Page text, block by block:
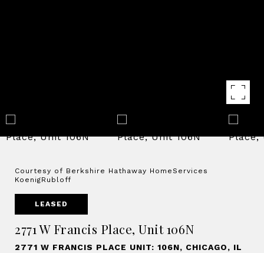
Courtesy of Berkshire Hathaway HomeServices
KoenigRubloff
LEASED
2771 W Francis Place, Unit 106N
2771 W FRANCIS PLACE UNIT: 106N, CHICAGO, IL